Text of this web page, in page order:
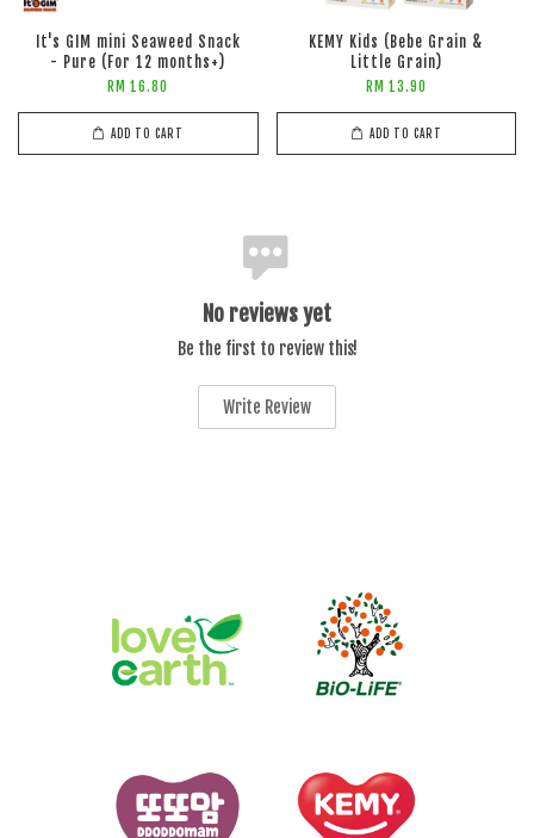
It's GIM mini Seaweed Snack
- Pure (For 12 months+)
RM 16.80
ADD TO CART
KEMY Kids (Bebe Grain &
Little Grain)
RM 13.90
ADD TO CART
No reviews yet
Be the first to review this!
Write Review